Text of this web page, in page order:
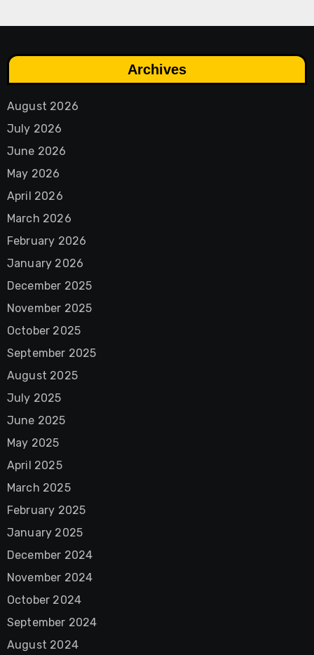
Archives
August 2026
July 2026
June 2026
May 2026
April 2026
March 2026
February 2026
January 2026
December 2025
November 2025
October 2025
September 2025
August 2025
July 2025
June 2025
May 2025
April 2025
March 2025
February 2025
January 2025
December 2024
November 2024
October 2024
September 2024
August 2024